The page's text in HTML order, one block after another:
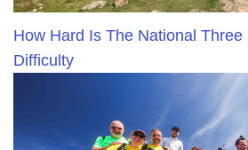
How Hard Is The National
Difficulty